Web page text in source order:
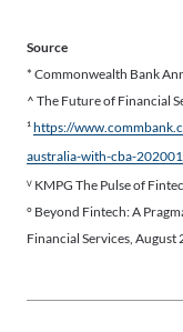
Source
* Commonwealth Bank
^ The Future of Financial
¹https://
australia-with-cba-
ⱽ KMPG The Pulse of
° Beyond Fintech: A
Financial Services, August